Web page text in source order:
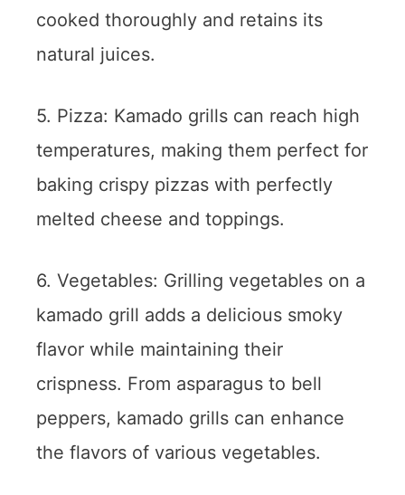
cooked thoroughly and retains its
natural juices.
5. Pizza: Kamado grills can reach high
temperatures, making them perfect for
baking crispy pizzas with perfectly
melted cheese and toppings.
6. Vegetables: Grilling vegetables on a
kamado grill adds a delicious smoky
flavor while maintaining their
crispness. From asparagus to bell
peppers, kamado grills can enhance
the flavors of various vegetables.